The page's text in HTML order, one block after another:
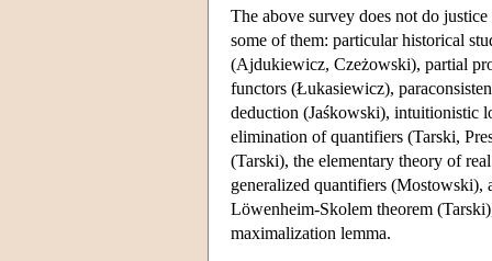
The above survey does not do
some of them: particular historical
(Ajdukiewicz, Czeżowski), partial
functors (Łukasiewicz),
deduction (Jaśkowski), intuitionistic
elimination of quantifiers (Tarski,
(Tarski), the elementary theory of
generalized quantifiers (Mostowski),
Löwenheim-Skolem theorem
maximalization lemma.